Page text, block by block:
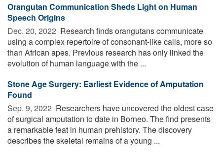
Orangutan Communication Sheds Light on Human
Speech Origins
Dec. 20, 2022  Research finds orangutans communicate
using a complex repertoire of consonant-like calls, more so
than African apes. Previous research has only linked the
evolution of human language with the ...
Stone Age Surgery: Earliest Evidence of Amputation
Found
Sep. 9, 2022  Researchers have uncovered the oldest case
of surgical amputation to date in Borneo. The find presents
a remarkable feat in human prehistory. The discovery
describes the skeletal remains of a young ...